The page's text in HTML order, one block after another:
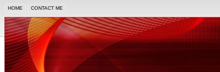
HOME CONTACT ME